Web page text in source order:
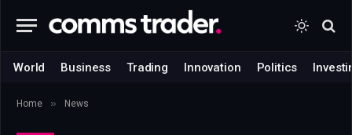
World Business Trading Innovation Politics
Home » News